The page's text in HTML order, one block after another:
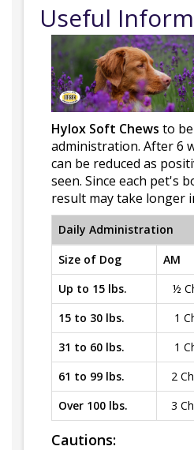
Useful
Hylox Soft Chews to
administration. After 6
can be reduced as
seen. Since each pet's
result may take longer
Daily Administration
Size of Dog
AM
Up to 15 lbs.
½
15 to 30 lbs.
1
31 to 60 lbs.
1
61 to 99 lbs.
2
Over 100 lbs.
3
Cautions: